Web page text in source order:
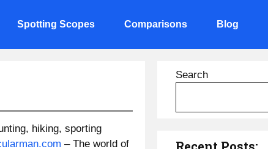
Spotting Scopes Comparisons Blog
hiking, sporting
– The world of
Search